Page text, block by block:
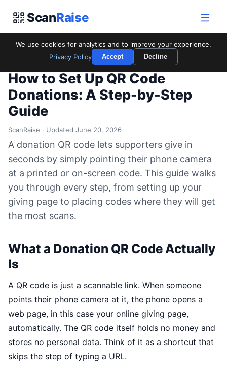
ScanRaise
We use cookies for analytics and to improve your experience.
Privacy Policy
Accept Decline
Home / Blog / How to Set Up QR Code Donations: A Step-by-
How to Set Up QR Code
Donations: A Step-by-Step
Guide
ScanRaise · Updated June 20, 2026
A donation QR code lets supporters give in
seconds by simply pointing their phone camera
at a printed or on-screen code. This guide walks
you through every step, from setting up your
giving page to placing codes where they will get
the most scans.
What a Donation QR Code Actually
Is
A QR code is just a scannable link. When someone
points their phone camera at it, the phone opens a
web page, in this case your online giving page,
automatically. The QR code itself holds no money and
stores no personal data. Think of it as a shortcut that
skips the step of typing a URL.